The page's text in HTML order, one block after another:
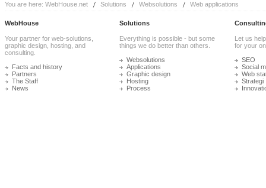
You are here: WebHouse.net Solutions Websolutions Web applications
WebHouse
Your partner for web-solutions,
graphic design, hosting, and
consulting.
Facts and history
Partners
The Staff
News
Solutions
Everything is possible - but some
things we do better than others.
Websolutions
Applications
Graphic design
Hosting
Process
Let us
for your
SEO
Social
Web
Strategi